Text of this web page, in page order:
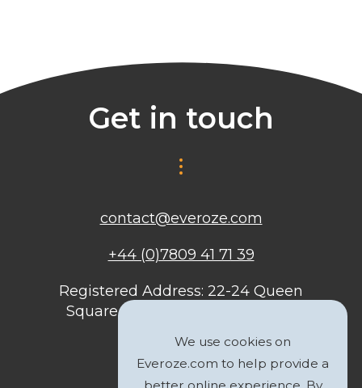
Get in touch
contact@everoze.com
+44 (0)7809 41 71 39
Registered Address: 22-24 Queen
Square, Bristol, BS1 4ND, United
We use cookies on
Everoze.com to help provide a